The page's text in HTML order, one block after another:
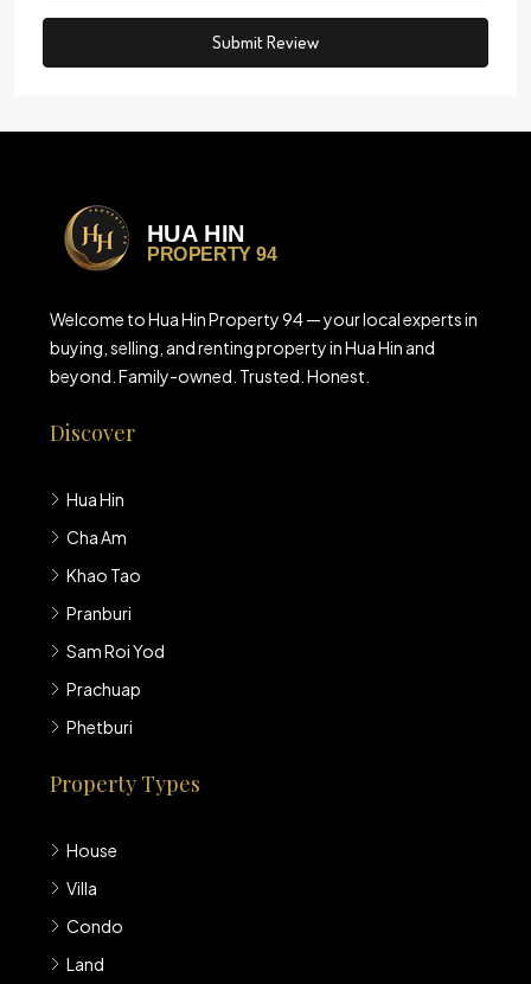
Submit Review
Welcome to Hua Hin Property 94 — your local experts in
buying, selling, and renting property in Hua Hin and
beyond. Family-owned. Trusted. Honest.
Discover
Hua Hin
Cha Am
Khao Tao
Pranburi
Sam Roi Yod
Prachuap
Phetburi
Property Types
House
Villa
Condo
Land